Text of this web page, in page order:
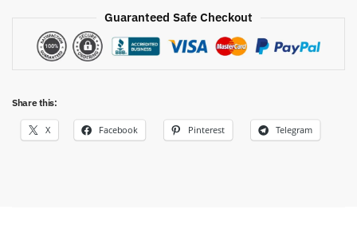
Guaranteed Safe Checkout
Share this:
X Facebook Pinterest Telegram